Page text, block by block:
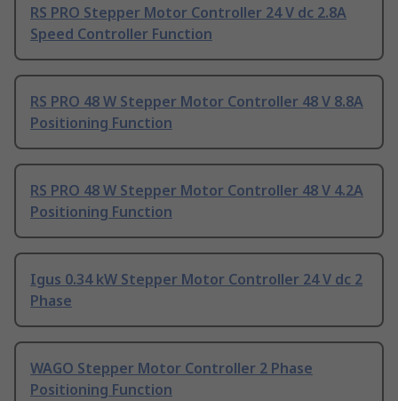
RS PRO Stepper Motor Controller 24 V dc 2.8A
Speed Controller Function
RS PRO 48 W Stepper Motor Controller 48 V 8.8A
Positioning Function
RS PRO 48 W Stepper Motor Controller 48 V 4.2A
Positioning Function
Igus 0.34 kW Stepper Motor Controller 24 V dc 2
Phase
WAGO Stepper Motor Controller 2 Phase
Positioning Function